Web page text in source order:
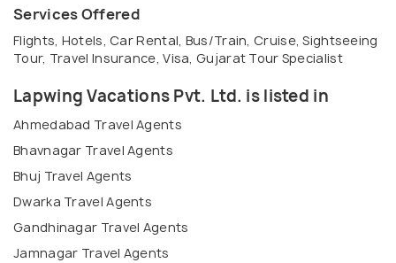
Services Offered
Flights, Hotels, Car Rental, Bus/Train, Cruise, Sightseeing
Tour, Travel Insurance, Visa, Gujarat Tour Specialist
Lapwing Vacations Pvt. Ltd. is listed in
Ahmedabad Travel Agents
Bhavnagar Travel Agents
Bhuj Travel Agents
Dwarka Travel Agents
Gandhinagar Travel Agents
Jamnagar Travel Agents